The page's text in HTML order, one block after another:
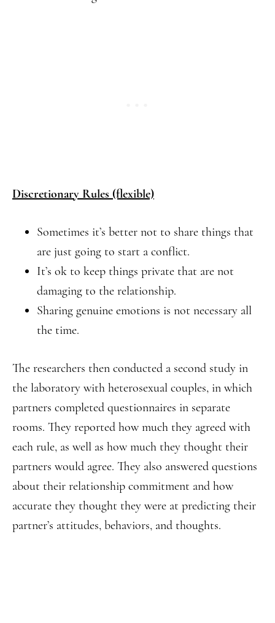
Discretionary Rules (flexible)
Sometimes it’s better not to share things that
are just going to start a conflict.
It’s ok to keep things private that are not
damaging to the relationship.
Sharing genuine emotions is not necessary all
the time.
The researchers then conducted a second study in
the laboratory with heterosexual couples, in which
partners completed questionnaires in separate
rooms. They reported how much they agreed with
each rule, as well as how much they thought their
partners would agree. They also answered questions
about their relationship commitment and how
accurate they thought they were at predicting their
partner’s attitudes, behaviors, and thoughts.